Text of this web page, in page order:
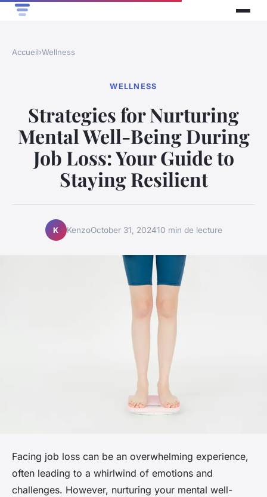
Accueil›Wellness
WELLNESS
Strategies for Nurturing
Mental Well-Being During
Job Loss: Your Guide to
Staying Resilient
K KenzoOctober 31, 202410 min de lecture
Facing job loss can be an overwhelming experience,
often leading to a whirlwind of emotions and
challenges. However, nurturing your mental well-